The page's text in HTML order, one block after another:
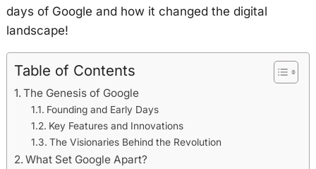
days of Google and how it changed the digital
landscape!
Table of Contents
The Genesis of Google
Founding and Early Days
Key Features and Innovations
The Visionaries Behind the Revolution
What Set Google Apart?